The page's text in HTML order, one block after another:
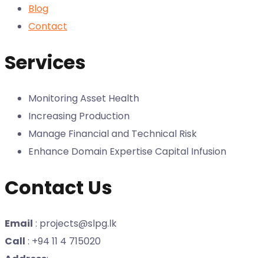
Blog
Contact
Services
Monitoring Asset Health
Increasing Production
Manage Financial and Technical Risk
Enhance Domain Expertise Capital Infusion
Contact Us
Email : projects@slpg.lk
Call : +94 11 4 715020